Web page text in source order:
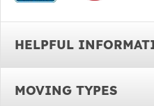
HELPFUL
MOVING TYPES